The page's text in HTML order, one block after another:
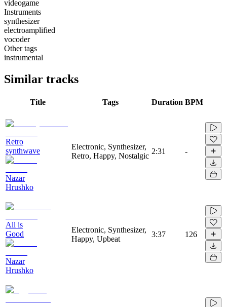
videogame
Instruments
synthesizer
electroamplified
vocoder
Other tags
instrumental
Similar tracks
Title Tags Duration BPM
Retro
synthwave
Nazar
Hrushko
Electronic, Synthesizer,
Retro, Happy, Nostalgic
2:31 -
All is
Good
Nazar
Hrushko
Electronic, Synthesizer,
Happy, Upbeat
3:37 126